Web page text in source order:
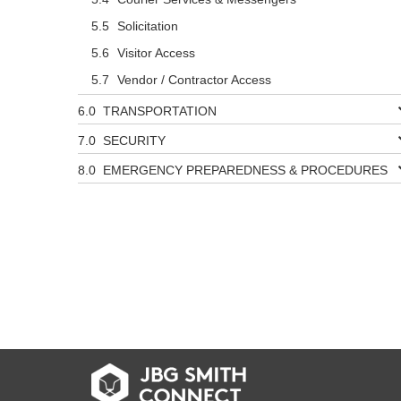
Solicitation
Visitor Access
Vendor / Contractor Access
TRANSPORTATION
SECURITY
EMERGENCY PREPAREDNESS & PROCEDURES